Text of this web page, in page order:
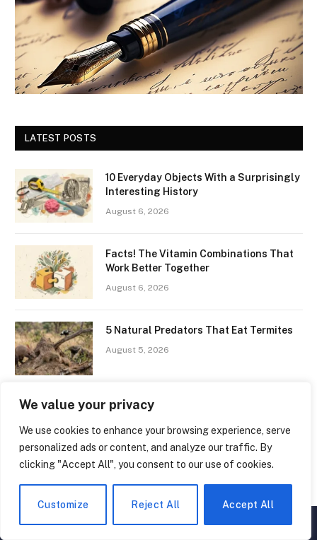
We value your privacy
We use cookies to enhance your browsing experience, serve
personalized ads or content, and analyze our traffic. By
clicking "Accept All", you consent to our use of cookies.
Customize Reject All Accept All
LATEST POSTS
10 Everyday Objects With a Surprisingly
Interesting History
August 6, 2026
Facts! The Vitamin Combinations That
Work Better Together
August 6, 2026
5 Natural Predators That Eat Termites
August 5, 2026
10 Interesting Facts You Should Know
Facebook YouTube
▲